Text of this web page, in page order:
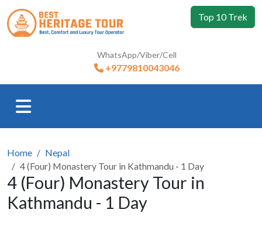
Top 10 Trek
WhatsApp/Viber/Cell
+9779810043046
Home
Nepal
4 (Four) Monastery Tour in Kathmandu - 1 Day
4 (Four) Monastery Tour in
Kathmandu - 1 Day